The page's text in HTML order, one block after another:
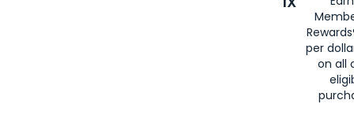
per
on all